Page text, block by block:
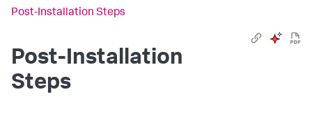
Post-Installation Steps
Post-Installation
Steps